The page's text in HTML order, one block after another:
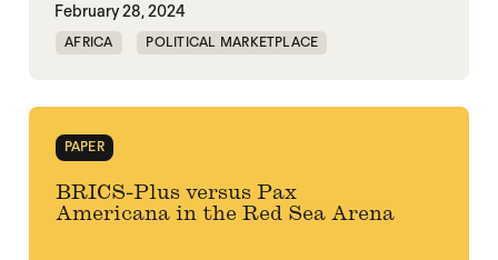
February 28, 2024
AFRICA POLITICAL MARKETPLACE
PAPER
BRICS-Plus versus Pax
Americana in the Red Sea Arena